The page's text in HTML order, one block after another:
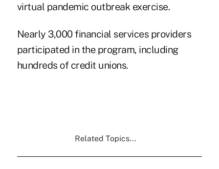
virtual pandemic outbreak exercise.
Nearly 3,000 financial services providers
participated in the program, including
hundreds of credit unions.
Related Topics...